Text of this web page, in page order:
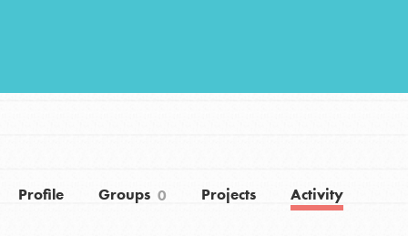
Profile Groups 0 Projects Activity